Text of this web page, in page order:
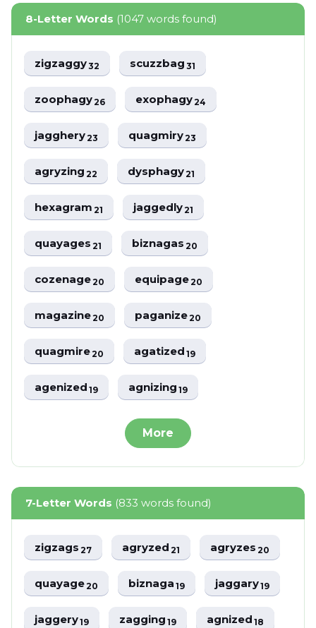
8-Letter Words (1047 words found)
zigzaggy32 scuzzbag31
zoophagy26 exophagy24
jagghery23 quagmiry23
agryzing22 dysphagy21
hexagram21 jaggedly21
quayages21 biznagas20
cozenage20 equipage20
magazine20 paganize20
quagmire20 agatized19
agenized19 agnizing19
More
7-Letter Words (833 words found)
zigzags27 agryzed21 agryzes20
quayage20 biznaga19 jaggary19
jaggery19 zagging19 agnized18